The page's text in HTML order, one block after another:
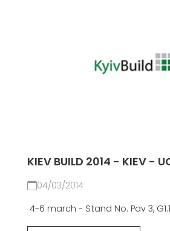
KIEV BUILD 2014 - KIEV -
04/03/2014
4-6 march - Stand No. Pav 3,